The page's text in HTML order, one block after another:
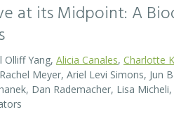
at its Midpoint: A
Olliff Yang, Alicia Canales, Charlotte
Meyer, Ariel Levi Simons, Jun
Dan Rademacher, Lisa